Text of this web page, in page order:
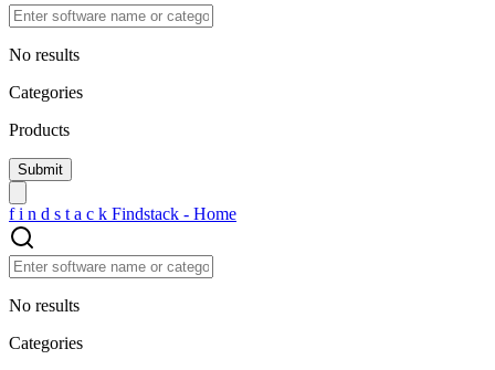
No results
Categories
Products
f i n d s t a c k Findstack - Home
No results
Categories